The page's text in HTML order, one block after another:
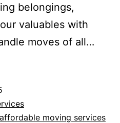
belongings,
valuables with
moves of all…
affordable moving services